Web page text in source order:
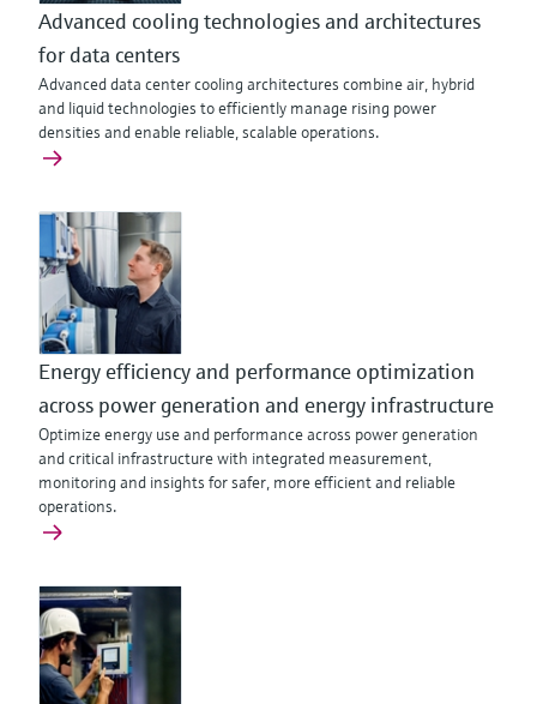
Advanced cooling technologies and architectures
for data centers
Advanced data center cooling architectures combine air, hybrid
and liquid technologies to efficiently manage rising power
densities and enable reliable, scalable operations.
Energy efficiency and performance optimization
across power generation and energy infrastructure
Optimize energy use and performance across power generation
and critical infrastructure with integrated measurement,
monitoring and insights for safer, more efficient and reliable
operations.